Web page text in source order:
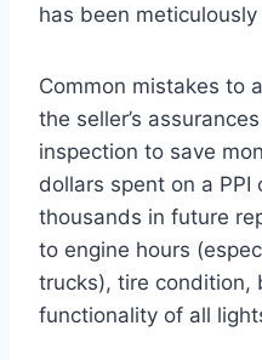
has been
Common mistakes to
the seller’s
inspection to save
dollars spent on a PPI
thousands in future
to engine hours
trucks), tire condition,
functionality of all